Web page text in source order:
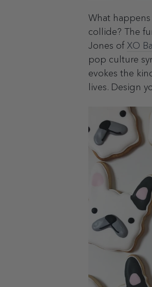
What
collide? The
Jones of XO
pop culture
evokes the
lives. Design